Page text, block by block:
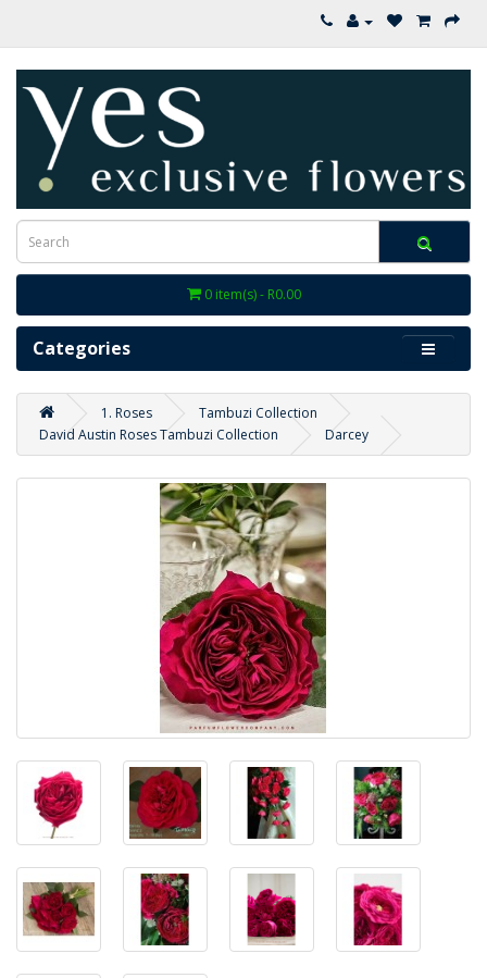
0 item(s) - R0.00
Categories
1. Roses
Tambuzi Collection
David Austin Roses Tambuzi Collection
Darcey